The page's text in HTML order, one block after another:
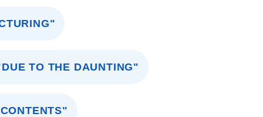
TO THE DAUNTING"